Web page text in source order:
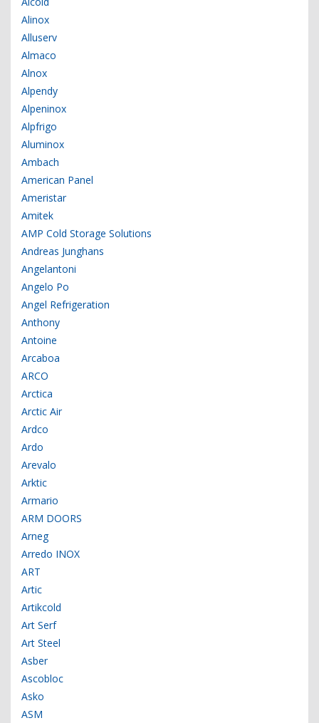
Alinox
Alluserv
Almaco
Alnox
Alpendy
Alpeninox
Alpfrigo
Aluminox
Ambach
American Panel
Ameristar
Amitek
AMP Cold Storage Solutions
Andreas Junghans
Angelantoni
Angelo Po
Angel Refrigeration
Anthony
Antoine
Arcaboa
ARCO
Arctica
Arctic Air
Ardco
Ardo
Arevalo
Arktic
Armario
ARM DOORS
Arneg
Arredo INOX
ART
Artic
Artikcold
Art Serf
Art Steel
Asber
Ascobloc
Asko
ASM